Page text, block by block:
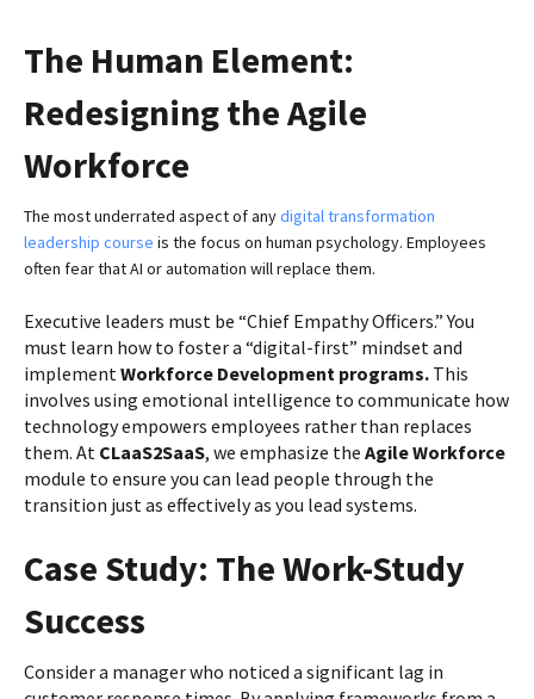
The Human Element:
Redesigning the Agile
Workforce
The most underrated aspect of anydigital transformation
leadership course is the focus on human psychology. Employees
often fear that AI or automation will replace them.
Executive leaders must be “Chief Empathy Officers.” You
must learn how to foster a “digital-first” mindset and
implement Workforce Development programs. This
involves using emotional intelligence to communicate how
technology empowers employees rather than replaces
them. At CLaaS2SaaS, we emphasize the Agile Workforce
module to ensure you can lead people through the
transition just as effectively as you lead systems.
Case Study: The Work-Study
Success
Consider a manager who noticed a significant lag in